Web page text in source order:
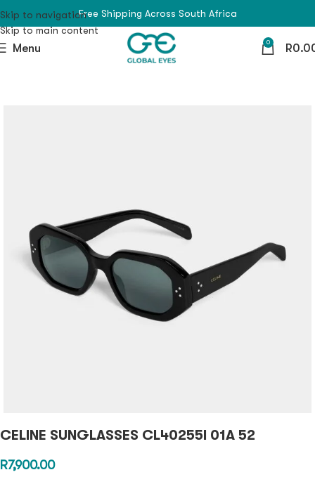
Skip to navigation
Skip to main content
Free Shipping Across South Africa
Menu 0 R
CELINE SUNGLASSES CL40255I 01A 52
R7,900.00